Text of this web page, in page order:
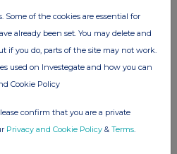
RNS
Some of the cookies are essential for
already been set. You may delete and
if you do, parts of the site may not work.
used on Investegate and how you can
Cookie Policy
confirm that you are a private
Privacy and Cookie Policy & Terms.